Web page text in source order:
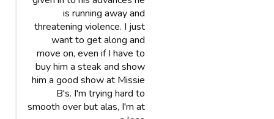
is running away and
threatening violence. I just
want to get along and
move on, even if I have to
buy him a steak and show
him a good show at Missie
B's. I'm trying hard to
smooth over but alas, I'm at